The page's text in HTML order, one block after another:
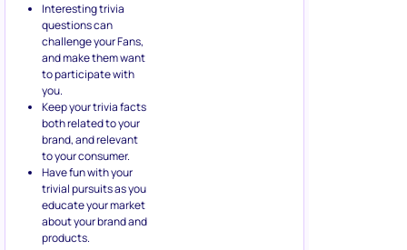
Interesting trivia
questions can
challenge your Fans,
and make them want
to participate with
you.
Keep your trivia facts
both related to your
brand, and relevant
to your consumer.
Have fun with your
trivial pursuits as you
educate your market
about your brand and
products.